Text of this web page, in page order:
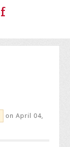
on April 04,